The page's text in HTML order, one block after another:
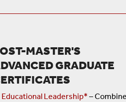
MASTER'S
GRADUATE
Educational Leadership* –